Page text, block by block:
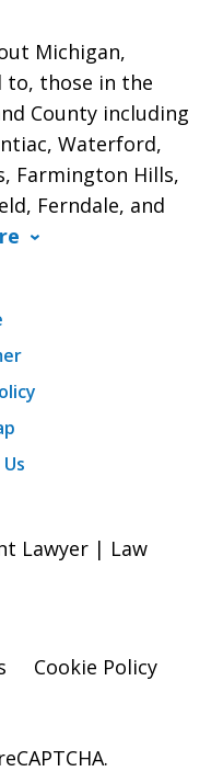
Michigan,
those in the
County including
Waterford,
Farmington Hills,
Ferndale, and
Lawyer | Law
Cookie Policy